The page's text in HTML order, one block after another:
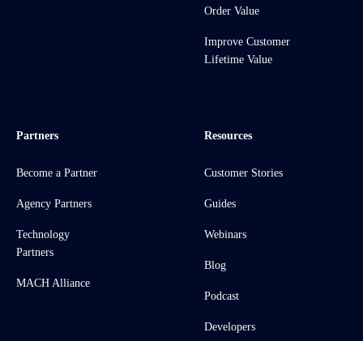
Order Value
Improve Customer
Lifetime Value
Partners
Become a Partner
Agency Partners
Technology
Partners
MACH Alliance
Resources
Customer Stories
Guides
Webinars
Blog
Podcast
Developers